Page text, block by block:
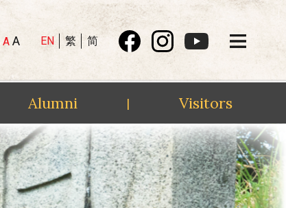
A A EN 繁 简
Alumni | Visitors